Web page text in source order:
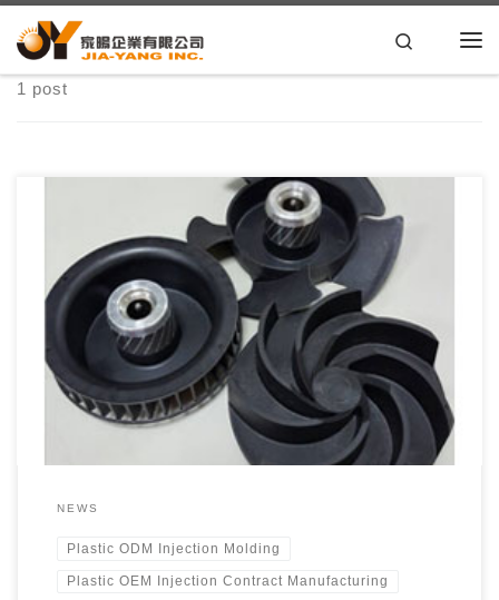
Skip to content Search
1 post
家暘秉持著30年的專業塑膠射出、模具設計經驗與OEM/ODM能
力，以專業的技術品質、合理的價格服務客 […]
NEWS
Plastic ODM Injection Molding
Plastic OEM Injection Contract Manufacturing